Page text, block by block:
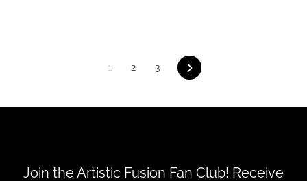
1 2 3 Next
Join the Artistic Fusion Fan Club! Receive